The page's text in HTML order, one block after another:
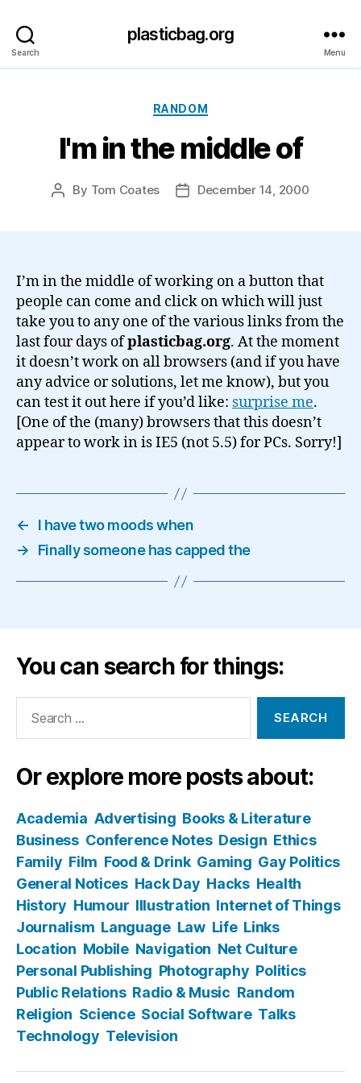
Search
plasticbag.org
Menu
Categories
RANDOM
I'm in the middle of
Post
By Tom Coates
PostDecember 14, 2000
I’m in the middle of working on a button that
people can come and click on which will just
take you to any one of the various links from the
last four days ofplasticbag.org. At the moment
it doesn’t work on all browsers (and if you have
any advice or solutions, let me know), but you
can test it out here if you’d like: surprise me.
[One of the (many) browsers that this doesn’t
appear to work in is IE5 (not 5.5) for PCs. Sorry!]
←
I have two moods when
→
Finally someone has capped the
You can search for things:
Or explore more posts about:
Academia Advertising Books & Literature
Business Conference Notes Design Ethics
Family Film Food & Drink Gaming Gay Politics
General Notices Hack Day Hacks Health
History Humour Illustration Internet of Things
Journalism Language Law Life Links
Location Mobile Navigation Net Culture
Personal Publishing Photography Politics
Public Relations Radio & Music Random
Religion Science Social Software Talks
Technology Television